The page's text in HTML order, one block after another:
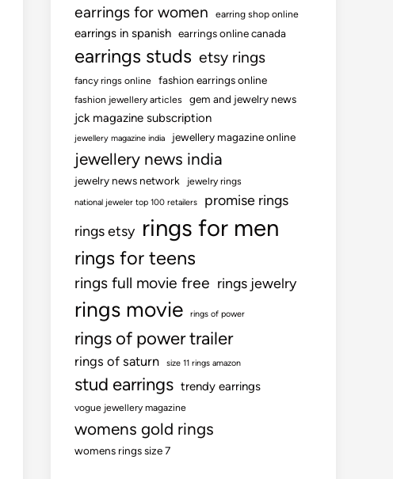
earrings for women earring shop online
earrings in spanish earrings online canada
earrings studs etsy rings
fancy rings online fashion earrings online
fashion jewellery articles gem and jewelry news
jck magazine subscription
jewellery magazine india jewellery magazine online
jewellery news india
jewelry news network jewelry rings
national jeweler top 100 retailers
promise rings
rings etsy rings for men
rings for teens
rings full movie free rings jewelry
rings movie rings of power
rings of power trailer
rings of saturn size 11 rings amazon
stud earrings trendy earrings
vogue jewellery magazine
womens gold rings
womens rings size 7